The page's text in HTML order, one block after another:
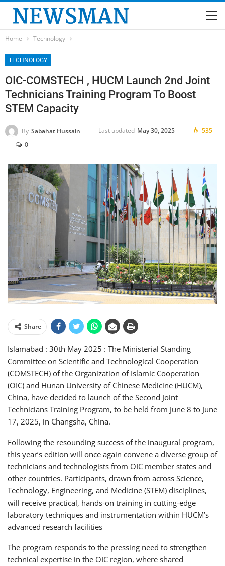
Home Technology
TECHNOLOGY
OIC-COMSTECH , HUCM Launch 2nd Joint
Technicians Training Program To Boost
STEM Capacity
By Sabahat Hussain Last updated May 30, 2025
535
0
Share
Islamabad : 30th May 2025 : The Ministerial Standing
Committee on Scientific and Technological Cooperation
(COMSTECH) of the Organization of Islamic Cooperation
(OIC) and Hunan University of Chinese Medicine (HUCM),
China, have decided to launch of the Second Joint
Technicians Training Program, to be held from June 8 to June
17, 2025, in Changsha, China.
Following the resounding success of the inaugural program,
this year’s edition will once again convene a diverse group of
technicians and technologists from OIC member states and
other countries. Participants, drawn from across Science,
Technology, Engineering, and Medicine (STEM) disciplines,
will receive practical, hands-on training in cutting-edge
laboratory techniques and instrumentation within HUCM’s
advanced research facilities
The program responds to the pressing need to strengthen
technical expertise in the OIC region, where shared